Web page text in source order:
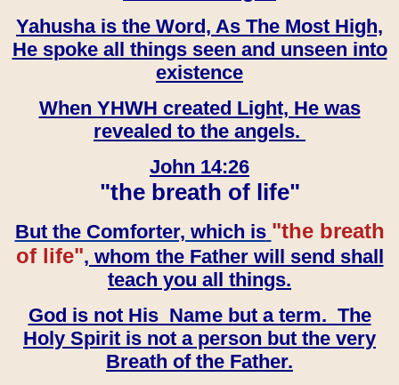
Yahusha is the Word, As The Most High,
He spoke all things seen and unseen into
existence
When YHWH created Light, He was
revealed to the angels.
John 14:26
"the breath of life"
But the Comforter, which is "the breath
of life", whom the Father will send shall
teach you all things.
God is not His Name but a term. The
Holy Spirit is not a person but the very
Breath of the Father.